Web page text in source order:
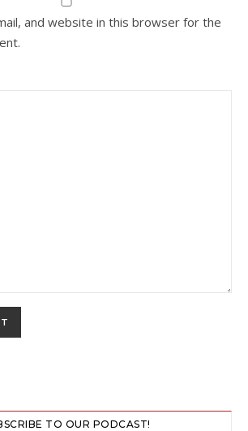
and website in this browser for the
TO OUR PODCAST!